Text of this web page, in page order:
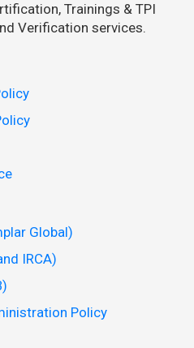
Trainings & TPI
Verification services.
Global)
IRCA)
Policy